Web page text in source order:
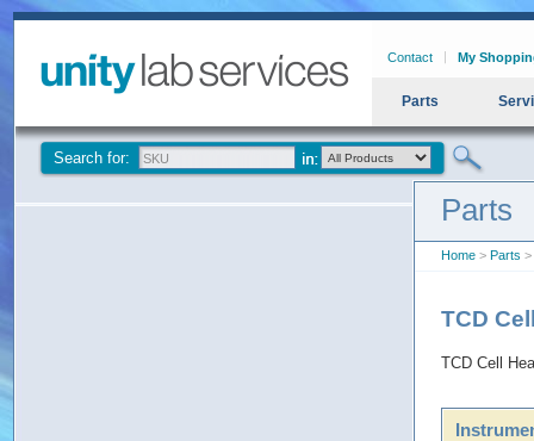
Contact My
Parts
Search for:
Parts
Home > Parts >
TCD
TCD Cell